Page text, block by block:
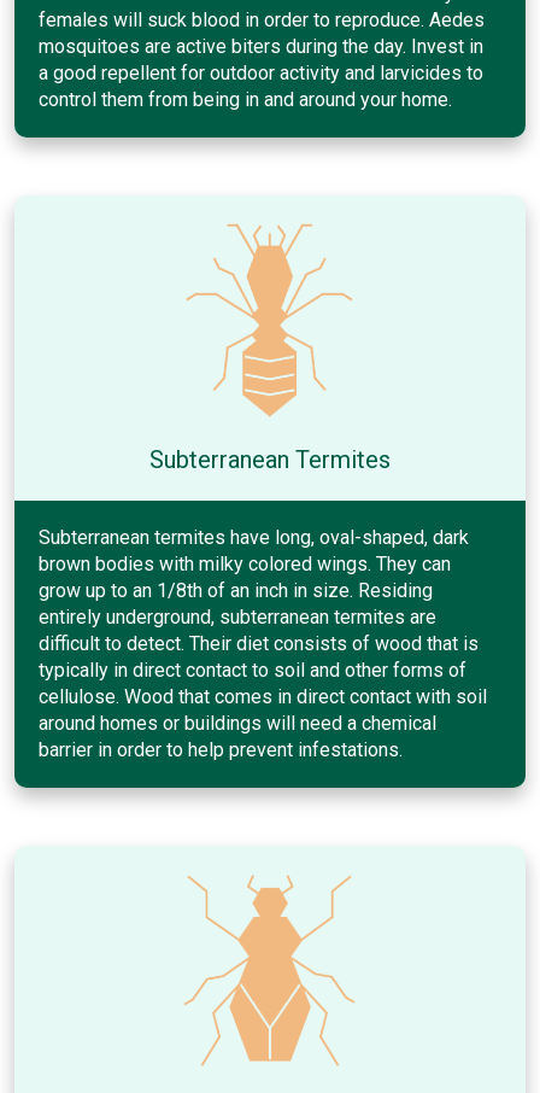
females will suck blood in order to reproduce. Aedes
mosquitoes are active biters during the day. Invest in
a good repellent for outdoor activity and larvicides to
control them from being in and around your home.
Subterranean Termites
Subterranean termites have long, oval-shaped, dark
brown bodies with milky colored wings. They can
grow up to an 1/8th of an inch in size. Residing
entirely underground, subterranean termites are
difficult to detect. Their diet consists of wood that is
typically in direct contact to soil and other forms of
cellulose. Wood that comes in direct contact with soil
around homes or buildings will need a chemical
barrier in order to help prevent infestations.